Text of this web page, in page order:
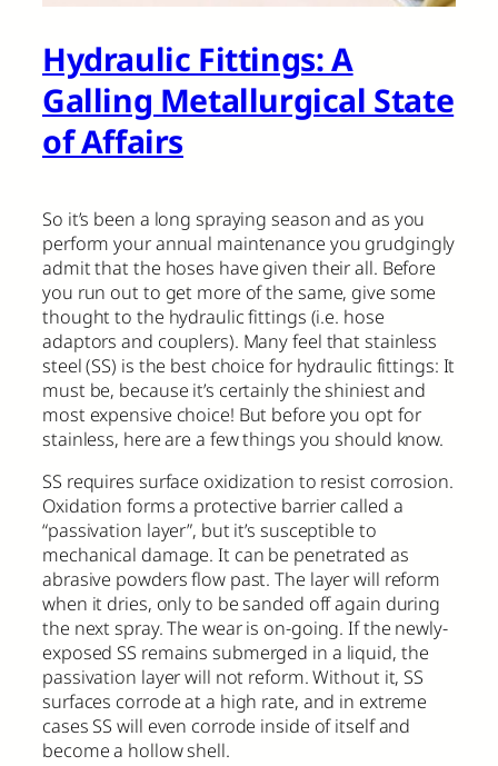
Hydraulic Fittings: A
Galling Metallurgical State
of Affairs
So it’s been a long spraying season and as you
perform your annual maintenance you grudgingly
admit that the hoses have given their all. Before
you run out to get more of the same, give some
thought to the hydraulic fittings (i.e. hose
adaptors and couplers). Many feel that stainless
steel (SS) is the best choice for hydraulic fittings: It
must be, because it’s certainly the shiniest and
most expensive choice! But before you opt for
stainless, here are a few things you should know.
SS requires surface oxidization to resist corrosion.
Oxidation forms a protective barrier called a
“passivation layer”, but it’s susceptible to
mechanical damage. It can be penetrated as
abrasive powders flow past. The layer will reform
when it dries, only to be sanded off again during
the next spray. The wear is on-going. If the newly-
exposed SS remains submerged in a liquid, the
passivation layer will not reform. Without it, SS
surfaces corrode at a high rate, and in extreme
cases SS will even corrode inside of itself and
become a hollow shell.